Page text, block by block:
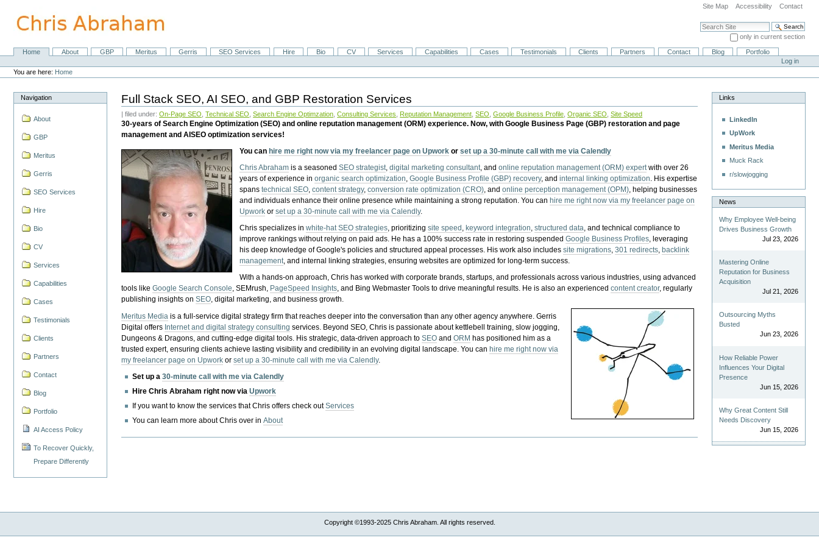
content.
Site Map Accessibility Contact
Search Site
only in current section
Advanced Search…
NavigationHome About GBP Meritus Gerris SEO Services Hire Bio CV Services Capabilities Cases Testimonials Clients Partners Contact Blog
Portfolio
Personal
tools
Log in
You are here: Home
Navigation
About
GBP
Meritus
Gerris
SEO Services
Hire
Bio
CV
Services
Capabilities
Cases
Testimonials
Clients
Partners
Contact
Blog
Portfolio
AI Access Policy
To Recover Quickly,
Prepare Differently
Full Stack SEO, AI SEO, and GBP Restoration Services
| filed under:On-Page SEO ,Technical SEO ,Search Engine Optimzation ,Consulting Services Reputation Management ,SEO ,Google Business Profile ,Organic SEO ,Site Speed
30-years of Search Engine Optimization (SEO) and online reputation management (ORM) experience. Now, with Google Business Page (GBP) restoration and page
management and AISEO optimization services!
You can hire me right now via my freelancer page on Upwork orset up a 30-minute call with me via Calendly
Chris Abraham is a seasonedSEO strategist,digital marketing consultant, andonline reputation management (ORM) expertwith over 26
years of experience inorganic search optimization,Google Business Profile (GBP) recovery, andinternal linking optimization. His expertise
spanstechnical SEO,content strategy,conversion rate optimization (CRO), andonline perception management (OPM), helping businesses
and individuals enhance their online presence while maintaining a strong reputation.You can hire me right now via my freelancer page on
Upwork orset up a 30-minute call with me via Calendly.
Chris specializes inwhite-hat SEO strategies, prioritizingsite speed , keyword integration,structured data, and technical compliance to
improve rankings without relying on paid ads. He has a 100% success rate in restoring suspendedGoogle Business Profiles, leveraging
his deep knowledge of Google's policies and structured appeal processes. His work also includessite migrations,301 redirects, backlink
management, and internal linking strategies, ensuring websites are optimized for long-term success.
With a hands-on approach, Chris has worked with corporate brands, startups, and professionals across various industries, using advanced
tools likeGoogle Search Console, SEMrush, PageSpeed Insights, and Bing Webmaster Tools to drive meaningful results. He is also an experiencedcontent creator, regularly
publishing insights onSEO, digital marketing, and business growth.
Meritus Media is a full-service digital strategy firm that reaches deeper into the conversation than any other agency anywhere. Gerris
Digital offers Internet and digital strategy consulting services. Beyond SEO, Chris is passionate about kettlebell training, slow jogging,
Dungeons & Dragons, and cutting-edge digital tools. His strategic, data-driven approach toSEO andORM has positioned him as a
trusted expert, ensuring clients achieve lasting visibility and credibility in an evolving digital landscape.You canhire me right now via
my freelancer page on Upwork orset up a 30-minute call with me via Calendly.
Set up a30-minute call with me via Calendly
Hire Chris Abraham right now viaUpwork
If you want to know the services that Chris offers check outServices
You can learn more about Chris over inAbout
Links
LinkedIn
UpWork
Meritus Media
Muck Rack
r/slowjogging
News
Why Employee Well-being
Drives Business Growth
Jul 23, 2026
Mastering Online
Reputation for Business
Acquisition
Jul 21, 2026
Outsourcing Myths
Busted
Jun 23, 2026
How Reliable Power
Influences Your Digital
Presence
Jun 15, 2026
Why Great Content Still
Needs Discovery
Jun 15, 2026
Copyright ©1993-2025 Chris Abraham. All rights reserved.